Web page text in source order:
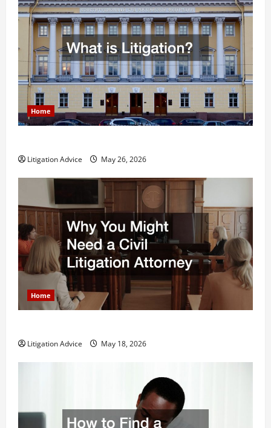
Home
Litigation Advice May 26, 2026
Home
Litigation Advice May 18, 2026